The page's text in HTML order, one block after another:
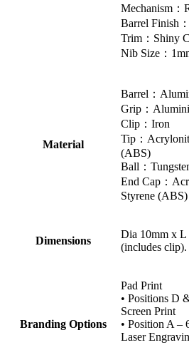
Mechanism：
Barrel Finish
Trim：Shiny
Nib Size：
Material
Barrel：
Grip：
Clip：Iron
Tip：
(ABS)
Ball：
End Cap：
Styrene (ABS)
Dimensions
Dia 10mm x L
(includes clip).
Branding Options
Pad Print
• Positions D
Screen Print
• Position A –
Laser